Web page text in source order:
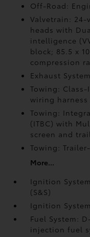
Off-Road:
Valvetrain:
heads with
intelligence
block; 85.5 x
compression
Exhaust
Towing:
wiring
Towing:
(ITBC)with
screen and
Towing:
More...
Ignition
(S&S)
Ignition
Fuel System:
injection fuel